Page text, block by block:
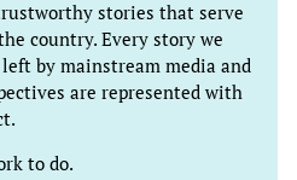
stories that serve
country. Every story we
by mainstream media and
are represented with
to do.